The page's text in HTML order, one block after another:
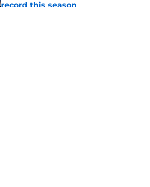
record this season